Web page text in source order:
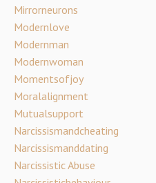
Mirrorneurons
Modernlove
Modernman
Modernwoman
Momentsofjoy
Moralalignment
Mutualsupport
Narcissismandcheating
Narcissismanddating
Narcissistic Abuse